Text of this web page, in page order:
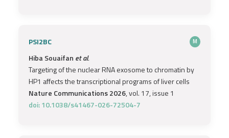
PSI2BC M
Hiba Souaifan et al.
Targeting of the nuclear RNA exosome to chromatin by
HP1 affects the transcriptional programs of liver cells
Nature Communications 2026, vol. 17, issue 1
doi: 10.1038/s41467-026-72504-7